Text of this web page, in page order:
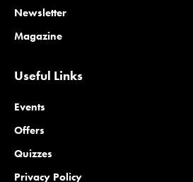
Newsletter
Magazine
Useful Links
Events
Offers
Quizzes
Privacy Policy